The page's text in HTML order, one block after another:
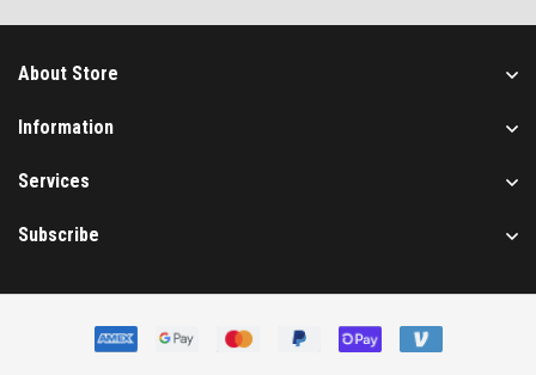
c
o
e
About Store
Information
Services
Subscribe